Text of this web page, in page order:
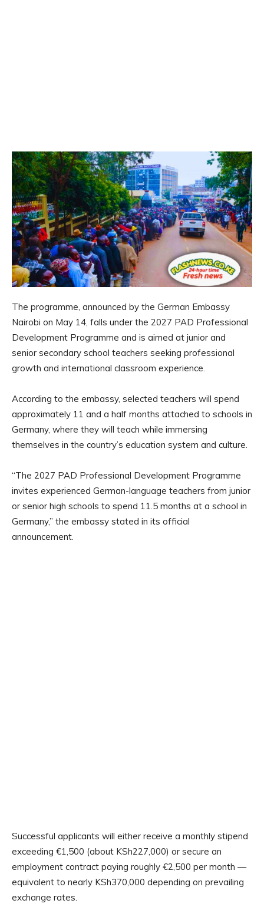
The programme, announced by the German Embassy
Nairobi on May 14, falls under the 2027 PAD Professional
Development Programme and is aimed at junior and
senior secondary school teachers seeking professional
growth and international classroom experience.
According to the embassy, selected teachers will spend
approximately 11 and a half months attached to schools in
Germany, where they will teach while immersing
themselves in the country’s education system and culture.
“The 2027 PAD Professional Development Programme
invites experienced German-language teachers from junior
or senior high schools to spend 11.5 months at a school in
Germany,” the embassy stated in its official
announcement.
Successful applicants will either receive a monthly stipend
exceeding €1,500 (about KSh227,000) or secure an
employment contract paying roughly €2,500 per month —
equivalent to nearly KSh370,000 depending on prevailing
exchange rates.